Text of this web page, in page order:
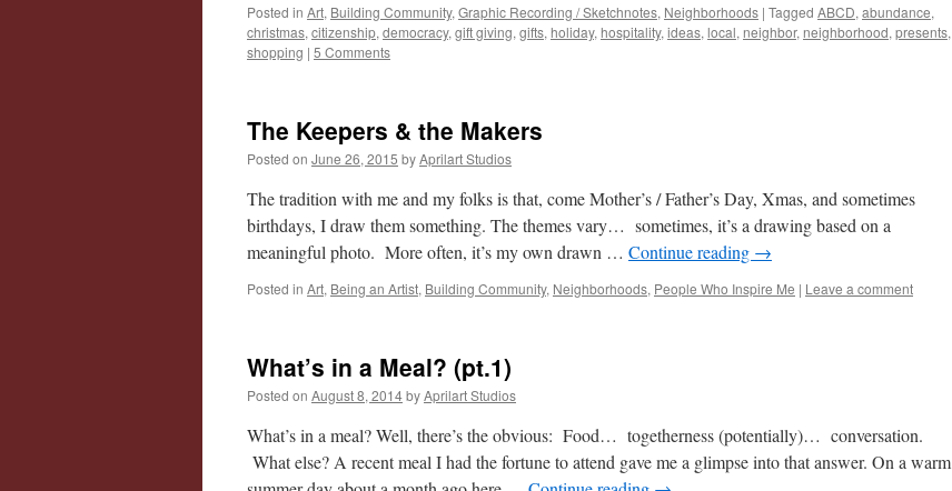
Posted in Art, Building Community, Graphic Recording / Sketchnotes, Neighborhoods | Tagged ABCD, abundance,
christmas, citizenship, democracy, gift giving, gifts, holiday, hospitality, ideas, local, neighbor, neighborhood, presents,
shopping | 5 Comments
The Keepers & the Makers
Posted on June 26, 2015 byAprilart Studios
The tradition with me and my folks is that, come Mother’s / Father’s Day, Xmas, and sometimes
birthdays, I draw them something. The themes vary… sometimes, it’s a drawing based on a
meaningful photo. More often, it’s my own drawn … Continue reading →
Posted in Art, Being an Artist, Building Community, Neighborhoods, People Who Inspire Me | Leave a comment
What’s in a Meal? (pt.1)
Posted on August 8, 2014byAprilart Studios
What’s in a meal? Well, there’s the obvious: Food… togetherness (potentially)… conversation.
What else? A recent meal I had the fortune to attend gave me a glimpse into that answer. On a warm